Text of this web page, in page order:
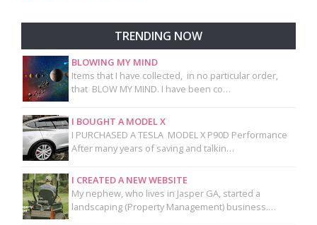
TRENDING NOW
BLOWING MY MIND
Items that I have collected, in no particular order,
that BLOW MY MIND. I have been co…
I BOUGHT A MODEL X
I PURCHASED A TESLA MODEL X P90D Performance
After many years of saving and talkin…
I CREATED A NEW WEBSITE
My nephew, who lives in Jasper GA, started a
landscaping (Property Management) business.…